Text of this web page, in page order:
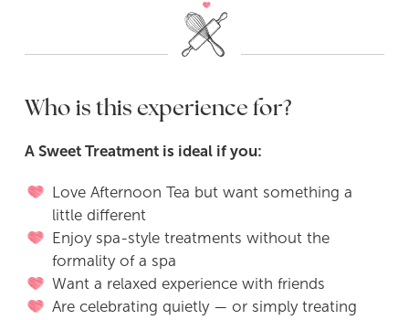
Contact Me
Who is this experience for?
A Sweet Treatment is ideal if you:
Love Afternoon Tea but want something a
little different
Enjoy spa-style treatments without the
formality of a spa
Want a relaxed experience with friends
Are celebrating quietly — or simply treating